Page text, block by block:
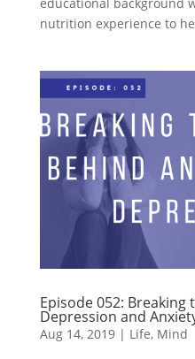
educational background
nutrition experience to
Episode 052: Breaking
Depression and
Aug 14, 2019| Life, Mind